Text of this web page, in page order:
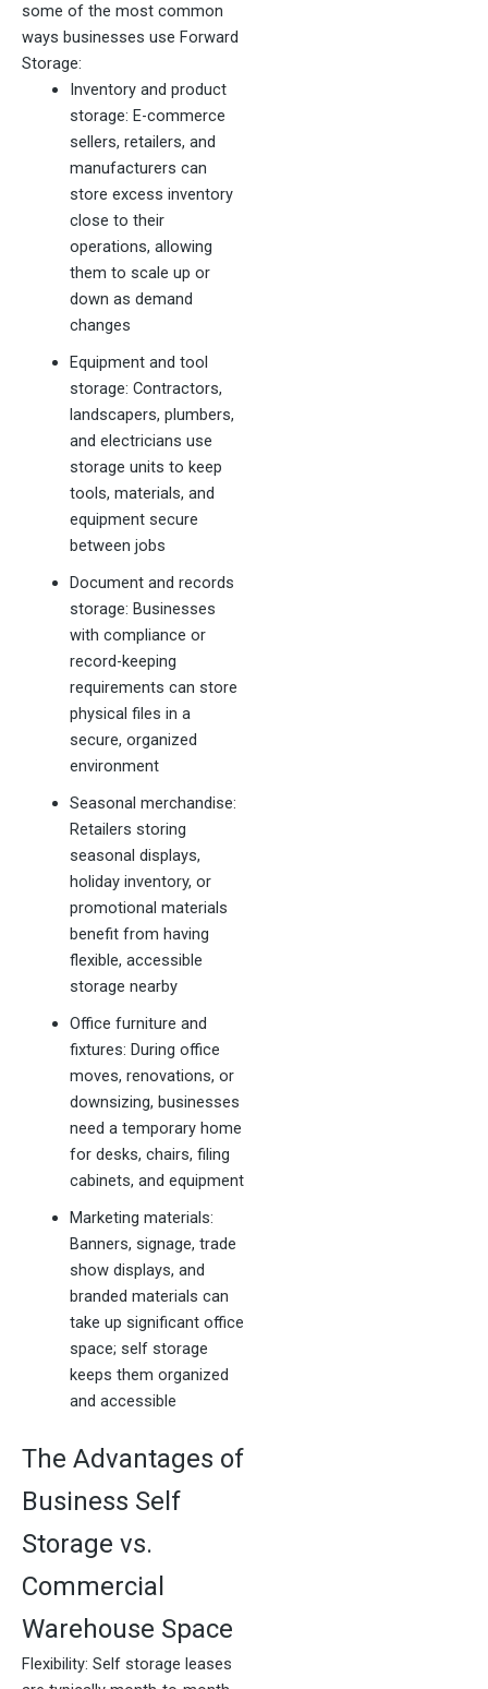
some of the most common
ways businesses use Forward
Storage:
Inventory and product
storage: E-commerce
sellers, retailers, and
manufacturers can
store excess inventory
close to their
operations, allowing
them to scale up or
down as demand
changes
Equipment and tool
storage: Contractors,
landscapers, plumbers,
and electricians use
storage units to keep
tools, materials, and
equipment secure
between jobs
Document and records
storage: Businesses
with compliance or
record-keeping
requirements can store
physical files in a
secure, organized
environment
Seasonal merchandise:
Retailers storing
seasonal displays,
holiday inventory, or
promotional materials
benefit from having
flexible, accessible
storage nearby
Office furniture and
fixtures: During office
moves, renovations, or
downsizing, businesses
need a temporary home
for desks, chairs, filing
cabinets, and equipment
Marketing materials:
Banners, signage, trade
show displays, and
branded materials can
take up significant office
space; self storage
keeps them organized
and accessible
The Advantages of
Business Self
Storage vs.
Commercial
Warehouse Space
Flexibility: Self storage leases